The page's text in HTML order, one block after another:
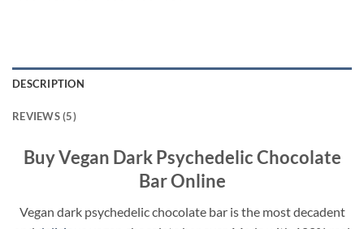
DESCRIPTION
REVIEWS (5)
Buy Vegan Dark Psychedelic Chocolate
Bar Online
Vegan dark psychedelic chocolate bar is the most decadent